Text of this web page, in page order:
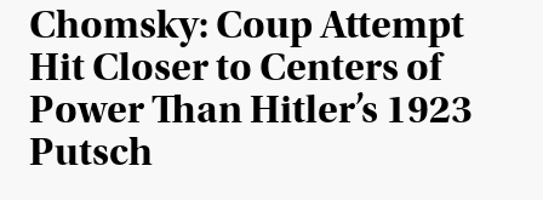
Chomsky: Coup Attempt
Hit Closer to Centers of
Power Than Hitler’s 1923
Putsch